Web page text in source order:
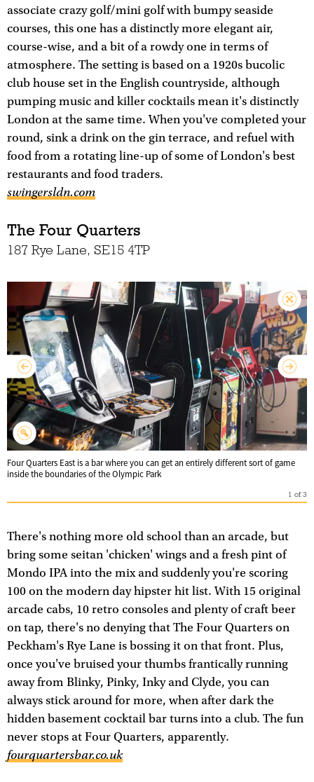
associate crazy golf/mini golf with bumpy seaside
courses, this one has a distinctly more elegant air,
course-wise, and a bit of a rowdy one in terms of
atmosphere. The setting is based on a 1920s bucolic
club house set in the English countryside, although
pumping music and killer cocktails mean it's distinctly
London at the same time. When you've completed your
round, sink a drink on the gin terrace, and refuel with
food from a rotating line-up of some of London's best
restaurants and food traders.
swingersldn.com
The Four Quarters
187 Rye Lane, SE15 4TP
Four Quarters East is a bar where you can get an entirely different sort of game
inside the boundaries of the Olympic Park
1 of3
There's nothing more old school than an arcade, but
bring some seitan 'chicken' wings and a fresh pint of
Mondo IPA into the mix and suddenly you're scoring
100 on the modern day hipster hit list. With 15 original
arcade cabs, 10 retro consoles and plenty of craft beer
on tap, there's no denying that The Four Quarters on
Peckham's Rye Lane is bossing it on that front. Plus,
once you've bruised your thumbs frantically running
away from Blinky, Pinky, Inky and Clyde, you can
always stick around for more, when after dark the
hidden basement cocktail bar turns into a club. The fun
never stops at Four Quarters, apparently.
fourquartersbar.co.uk